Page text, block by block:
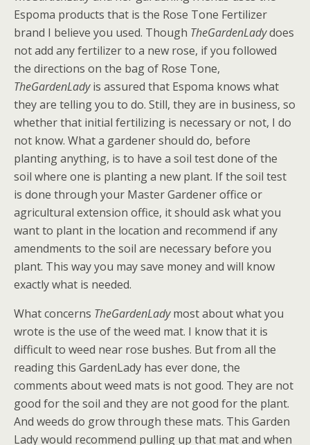
Espoma products that is the Rose Tone Fertilizer
brand I believe you used. Though TheGardenLadydoes
not add any fertilizer to a new rose, if you followed
the directions on the bag of Rose Tone,
TheGardenLadyis assured that Espoma knows what
they are telling you to do. Still, they are in business, so
whether that initial fertilizing is necessary or not, I do
not know. What a gardener should do, before
planting anything, is to have a soil test done of the
soil where one is planting a new plant. If the soil test
is done through your Master Gardener office or
agricultural extension office, it should ask what you
want to plant in the location and recommend if any
amendments to the soil are necessary before you
plant. This way you may save money and will know
exactly what is needed.
What concerns TheGardenLadymost about what you
wrote is the use of the weed mat. I know that it is
difficult to weed near rose bushes. But from all the
reading this GardenLady has ever done, the
comments about weed mats is not good. They are not
good for the soil and they are not good for the plant.
And weeds do grow through these mats. This Garden
Lady would recommend pulling up that mat and when